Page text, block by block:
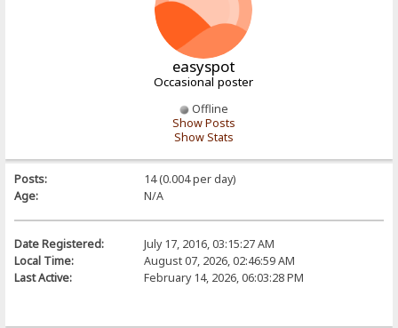
easyspot
Occasional poster
Offline
Show Posts
Show Stats
Posts:
14 (0.004 per day)
Age:
N/A
Date Registered:
July 17, 2016, 03:15:27 AM
Local Time:
August 07, 2026, 02:46:59 AM
Last Active:
February 14, 2026, 06:03:28 PM